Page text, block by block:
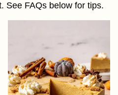
See FAQs below for tips.